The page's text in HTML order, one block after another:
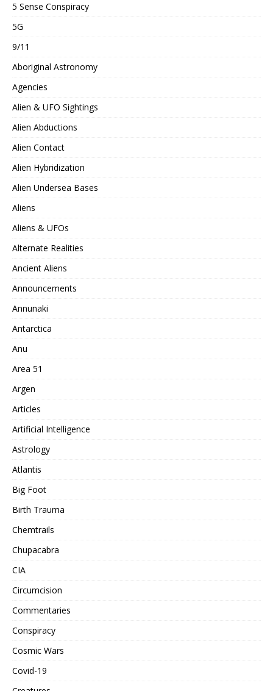
5 Sense Conspiracy
5G
9/11
Aboriginal Astronomy
Agencies
Alien & UFO Sightings
Alien Abductions
Alien Contact
Alien Hybridization
Alien Undersea Bases
Aliens
Aliens & UFOs
Alternate Realities
Ancient Aliens
Announcements
Annunaki
Antarctica
Anu
Area 51
Argen
Articles
Artificial Intelligence
Astrology
Atlantis
Big Foot
Birth Trauma
Chemtrails
Chupacabra
CIA
Circumcision
Commentaries
Conspiracy
Cosmic Wars
Covid-19